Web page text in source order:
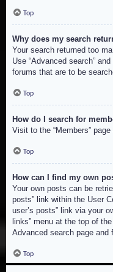
Top
Why does my search
Your search returned too
Use “Advanced search”
forums that are to be
Top
How do I search for
Visit to the “Members”
Top
How can I find my own
Your own posts can be
posts” link within the User
user’s posts” link via your
links” menu at the top of
Advanced search page and
Top